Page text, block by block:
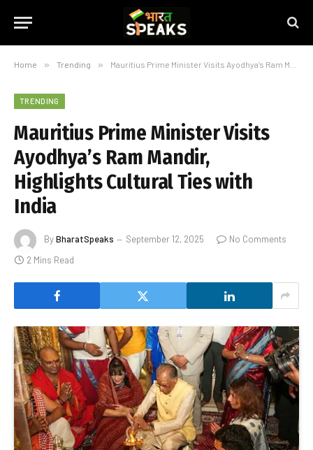
Home » Trending » Mauritius Prime Minister Visits Ayodhya’s Ram Mandir, Highlights Cultural Ties with India
TRENDING
Mauritius Prime Minister Visits
Ayodhya’s Ram Mandir,
Highlights Cultural Ties with
India
ByBharatSpeaks September 12, 2025
No Comments
2 Mins Read